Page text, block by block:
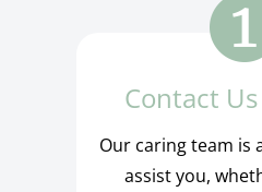
Contact
Our caring team is
assist you,